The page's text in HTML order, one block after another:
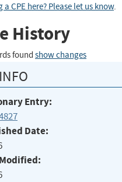
a CPE here? Please let us know.
History
found show changes
Entry:
Date: